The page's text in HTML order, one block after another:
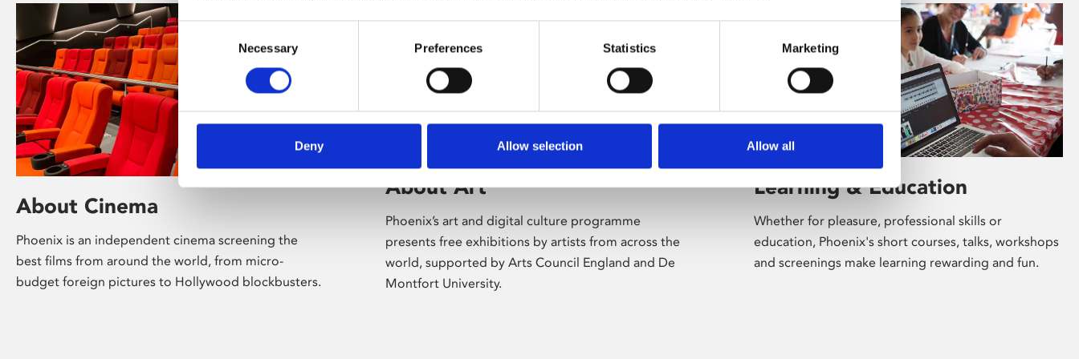
Consent
Selection
Necessary Preferences Statistics Marketing
Deny Allow selection Allow all
About Cinema
Phoenix is an independent cinema screening the
best films from around the world, from micro-
budget foreign pictures to Hollywood blockbusters.
About Art
Phoenix’s art and digital culture programme
presents free exhibitions by artists from across the
world, supported by Arts Council England and De
Montfort University.
Learning & Education
Whether for pleasure, professional skills or
education, Phoenix's short courses, talks, workshops
and screenings make learning rewarding and fun.